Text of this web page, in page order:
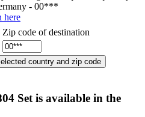
- 00***
here
Zip code of destination
Set is available in the